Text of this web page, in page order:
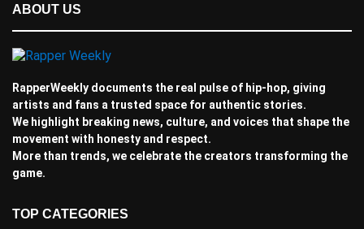
ABOUT US
RapperWeekly documents the real pulse of hip-hop, giving
artists and fans a trusted space for authentic stories.
We highlight breaking news, culture, and voices that shape the
movement with honesty and respect.
More than trends, we celebrate the creators transforming the
game.
TOP CATEGORIES